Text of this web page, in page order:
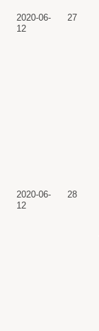
2020-06-
12
27
2020-06-
12
28